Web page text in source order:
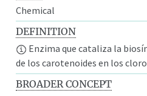
Chemical
DEFINITION
Enzima que cataliza la
de los carotenoides en los
BROADER CONCEPT